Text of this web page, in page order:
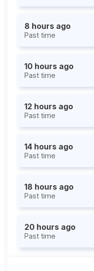
8 hours ago
Past time
10 hours ago
Past time
12 hours ago
Past time
14 hours ago
Past time
18 hours ago
Past time
20 hours ago
Past time